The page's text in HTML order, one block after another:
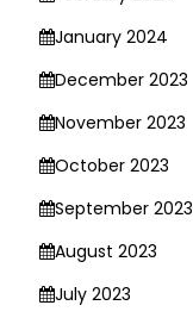
January 2024
December 2023
November 2023
October 2023
September 2023
August 2023
July 2023